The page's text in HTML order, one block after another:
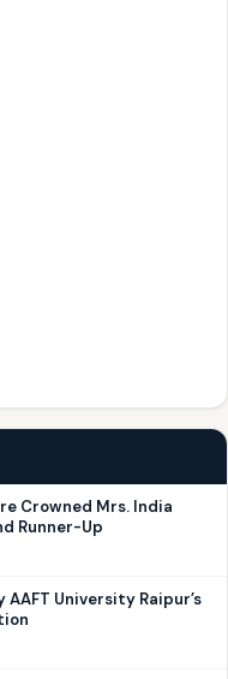
Crowned Mrs. India
Runner-Up
University Raipur’s